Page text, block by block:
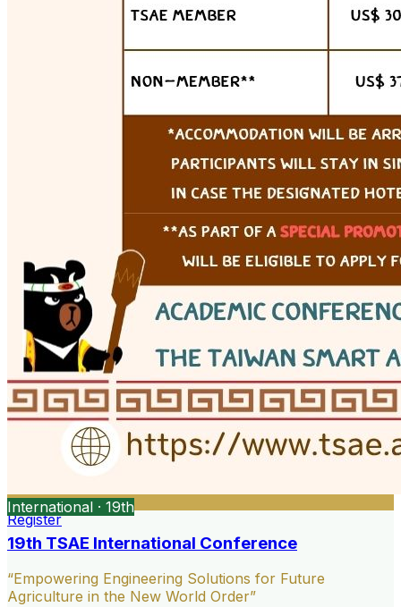
Register
International · 19th
19th TSAE International Conference
“Empowering Engineering Solutions for Future
Agriculture in the New World Order”